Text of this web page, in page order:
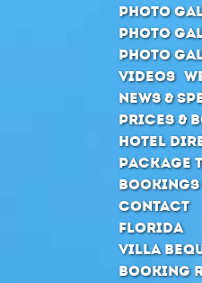
Photo
Photo
Photo
Videos
News &
Prices &
Hotel
Package
Bookings
Contact
Florida
Villa
Booking